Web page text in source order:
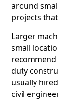
around
projects
Larger
small
recommend
duty
usually
civil